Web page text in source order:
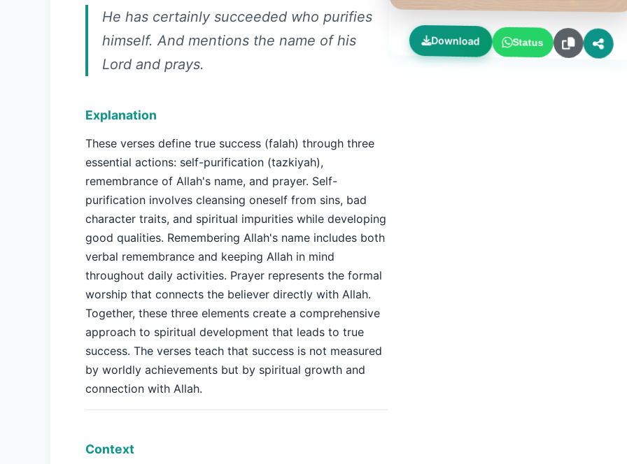
He has certainly succeeded who purifies
himself. And mentions the name of his
Lord and prays.
Explanation
These verses define true success (falah) through three
essential actions: self-purification (tazkiyah),
remembrance of Allah's name, and prayer. Self-
purification involves cleansing oneself from sins, bad
character traits, and spiritual impurities while developing
good qualities. Remembering Allah's name includes both
verbal remembrance and keeping Allah in mind
throughout daily activities. Prayer represents the formal
worship that connects the believer directly with Allah.
Together, these three elements create a comprehensive
approach to spiritual development that leads to true
success. The verses teach that success is not measured
by worldly achievements but by spiritual growth and
connection with Allah.
Context
Download Status